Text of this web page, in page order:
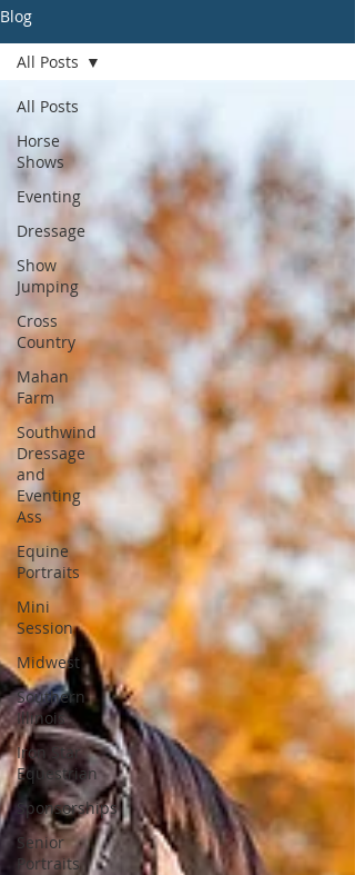
Blog
All Posts
Horse
Shows
Eventing
Dressage
Show
Jumping
Cross
Country
Mahan
Farm
Southwind
Dressage
and
Eventing
Ass
Equine
Portraits
Mini
Session
Midwest
Southern
Illinois
Iron Star
Equestrian
Sponsorships
Senior
Portraits
All Posts